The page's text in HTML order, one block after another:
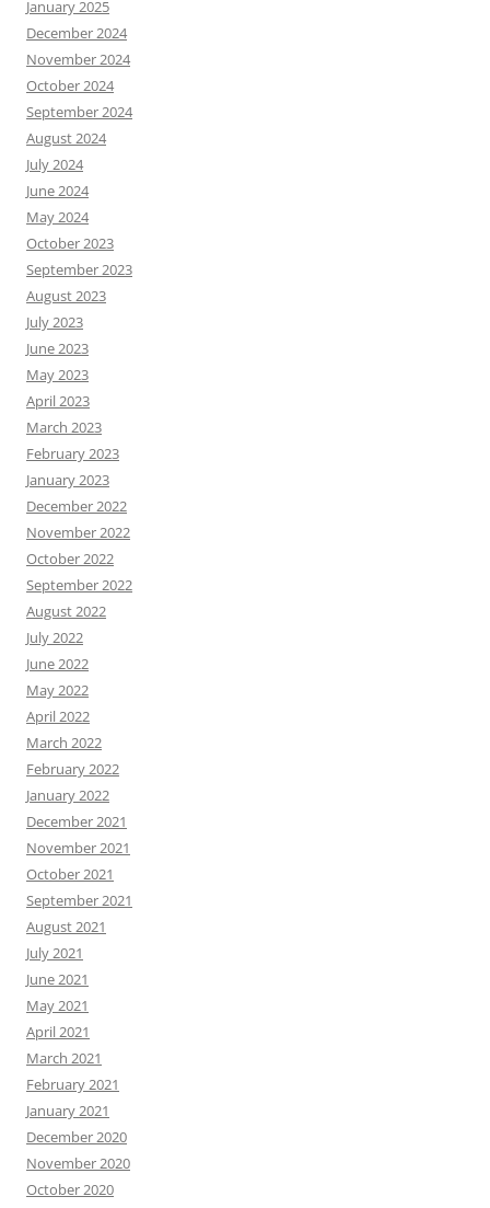
January 2025
December 2024
November 2024
October 2024
September 2024
August 2024
July 2024
June 2024
May 2024
October 2023
September 2023
August 2023
July 2023
June 2023
May 2023
April 2023
March 2023
February 2023
January 2023
December 2022
November 2022
October 2022
September 2022
August 2022
July 2022
June 2022
May 2022
April 2022
March 2022
February 2022
January 2022
December 2021
November 2021
October 2021
September 2021
August 2021
July 2021
June 2021
May 2021
April 2021
March 2021
February 2021
January 2021
December 2020
November 2020
October 2020